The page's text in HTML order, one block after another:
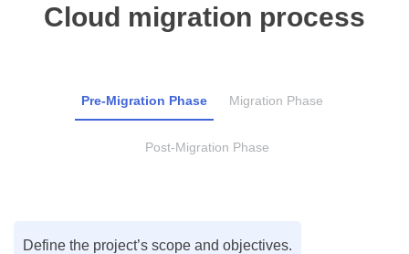
Cloud migration process
Pre-Migration Phase Migration Phase
Post-Migration Phase
Define the project’s scope and objectives.